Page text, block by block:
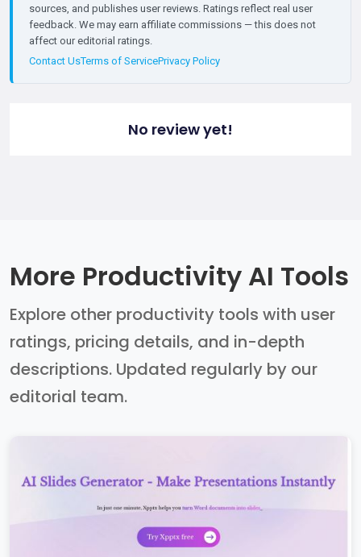
sources, and publishes user reviews. Ratings reflect real user
feedback. We may earn affiliate commissions — this does not
affect our editorial ratings.
Contact UsTerms of ServicePrivacy Policy
No review yet!
More Productivity AI Tools
Explore other productivity tools with user
ratings, pricing details, and in-depth
descriptions. Updated regularly by our
editorial team.